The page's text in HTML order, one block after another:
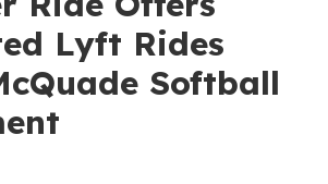
Lyft Rides
Softball